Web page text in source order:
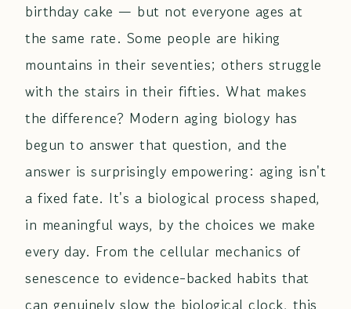
birthday cake — but not everyone ages at
the same rate. Some people are hiking
mountains in their seventies; others struggle
with the stairs in their fifties. What makes
the difference? Modern aging biology has
begun to answer that question, and the
answer is surprisingly empowering: aging isn't
a fixed fate. It's a biological process shaped,
in meaningful ways, by the choices we make
every day. From the cellular mechanics of
senescence to evidence-backed habits that
can genuinely slow the biological clock, this